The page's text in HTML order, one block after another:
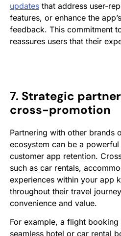
updates that address user-
features, or enhance the
feedback. This commitment
reassures users that their
7. Strategic
cross-promotion
Partnering with other brands
ecosystem can be a
customer app retention.
such as car rentals,
experiences within your app
throughout their travel
convenience and value.
For example, a flight
seamless hotel or car rental